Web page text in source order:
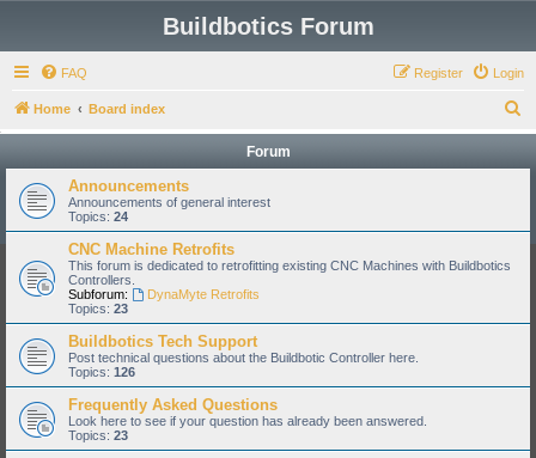
Buildbotics Forum
FAQ Login
Register
Home Board index
e
Forum
Announcements
Announcements of general interest
Topics: 24
CNC Machine Retrofits
This forum is dedicated to retrofitting existing CNC Machines with Buildbotics
Controllers.
Subforum:
DynaMyte Retrofits
Topics: 23
Buildbotics Tech Support
Post technical questions about the Buildbotic Controller here.
Topics: 126
Frequently Asked Questions
Look here to see if your question has already been answered.
Topics: 23